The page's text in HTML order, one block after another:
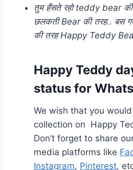
तुम हँसते रहो teddy bear की
छलकती Bear की तरह.. बस
की तरह Happy Teddy
Happy Teddy
status for
We wish that you
collection on Happy
Don’t forget to share
media platforms like
Instagram, Pinterest,